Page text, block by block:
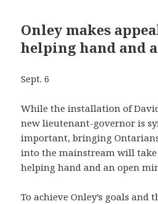
Onley makes
helping hand and
Sept. 6
While the installation of
new lieutenant-governor is
important, bringing
into the mainstream will take
helping hand and an open
To achieve Onley’s goals and